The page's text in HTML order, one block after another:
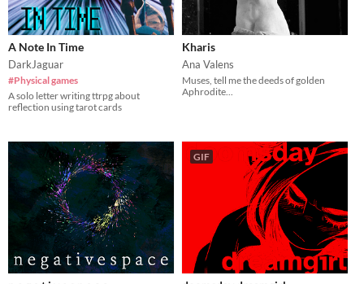
A Note In Time
DarkJaguar
#Physical games
A solo letter writing ttrpg about
reflection using tarot cards
Kharis
Ana Valens
Muses, tell me the deeds of golden
Aphrodite...
GIF